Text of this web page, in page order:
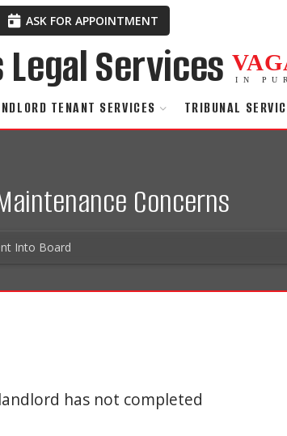
ASK FOR APPOINTMENT
IN
TENANT SERVICES TRIBUNAL
Concerns
Into Board
has not completed